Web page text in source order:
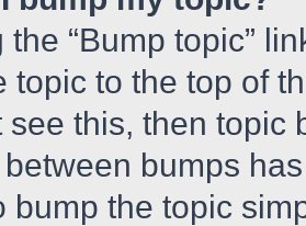
the “Bump topic”
topic to the top of
see this, then topic
bumps
bump the topic